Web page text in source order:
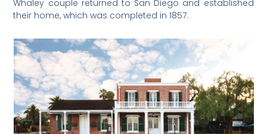
Whaley couple returned to San Diego and established
their home, which was completed in 1857.